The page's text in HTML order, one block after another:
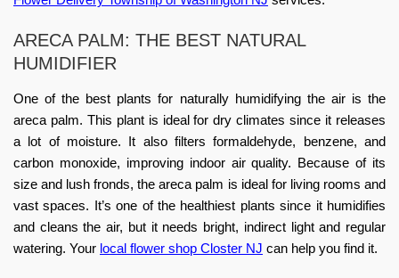
ARECA PALM: THE BEST NATURAL
HUMIDIFIER
One of the best plants for naturally humidifying the air is the
areca palm. This plant is ideal for dry climates since it releases
a lot of moisture. It also filters formaldehyde, benzene, and
carbon monoxide, improving indoor air quality. Because of its
size and lush fronds, the areca palm is ideal for living rooms and
vast spaces. It’s one of the healthiest plants since it humidifies
and cleans the air, but it needs bright, indirect light and regular
watering. Your local flower shop Closter NJ can help you find it.